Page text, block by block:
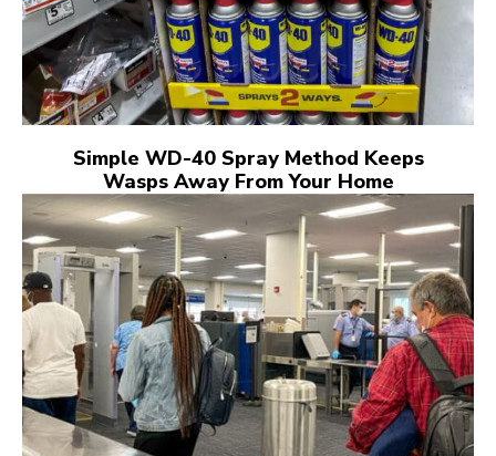
Simple WD-40 Spray Method Keeps
Wasps Away From Your Home